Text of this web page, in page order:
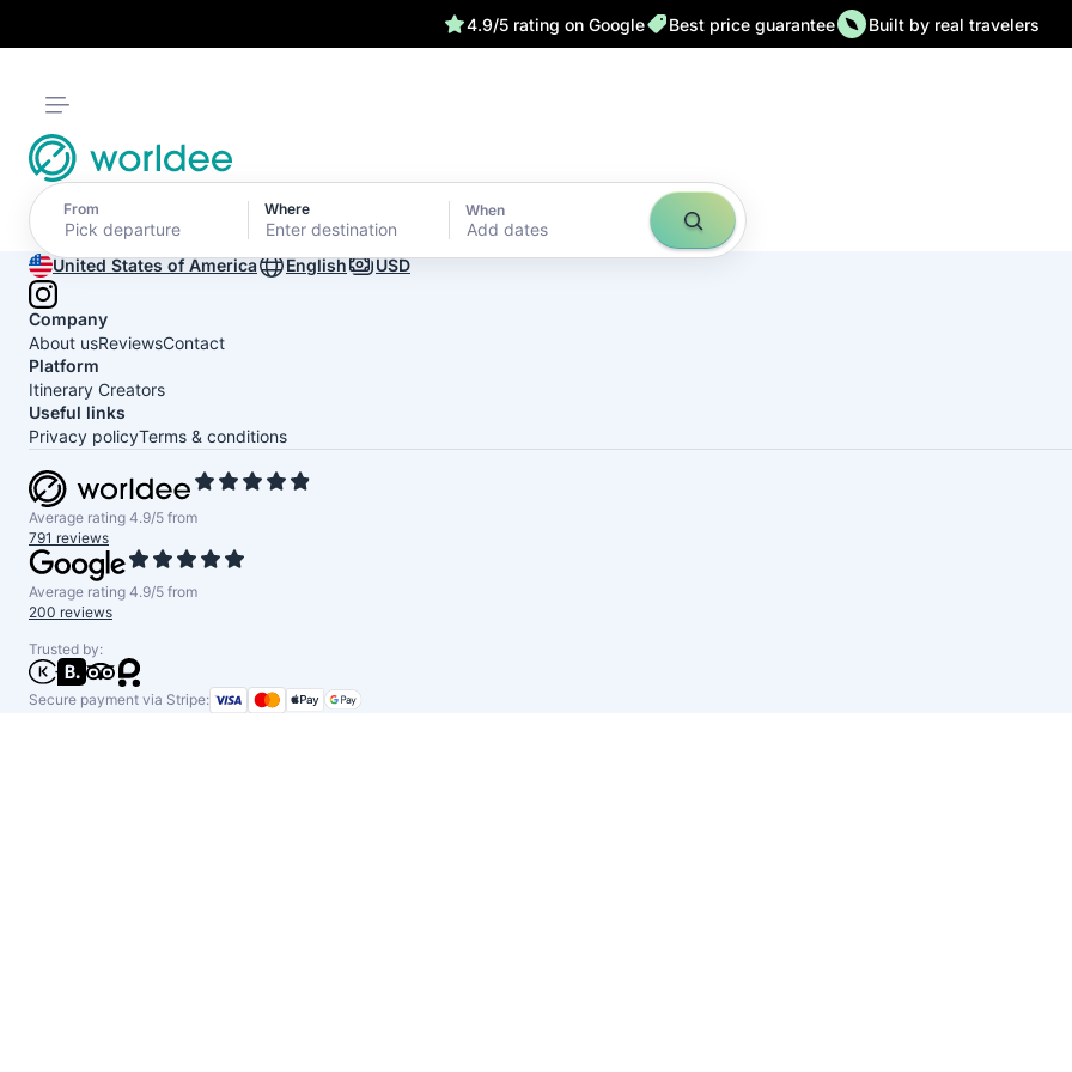
4.9/5 rating on Google Best price guarantee Built by real travelers
From Where When
Add dates
United States of America
English USD
Company
About usReviewsContact
Platform
Itinerary Creators
Useful links
Privacy policyTerms & conditions
Average rating 4.9/5 from
791 reviews
Average rating 4.9/5 from
200 reviews
Trusted by:
Secure payment via Stripe: